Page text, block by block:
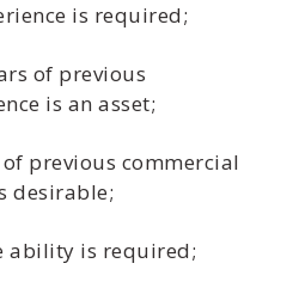
is required;
of previous
is an asset;
previous commercial
desirable;
is required;